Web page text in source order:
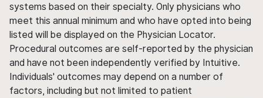
systems based on their specialty. Only physicians who
meet this annual minimum and who have opted into being
listed will be displayed on the Physician Locator.
Procedural outcomes are self-reported by the physician
and have not been independently verified by Intuitive.
Individuals' outcomes may depend on a number of
factors, including but not limited to patient